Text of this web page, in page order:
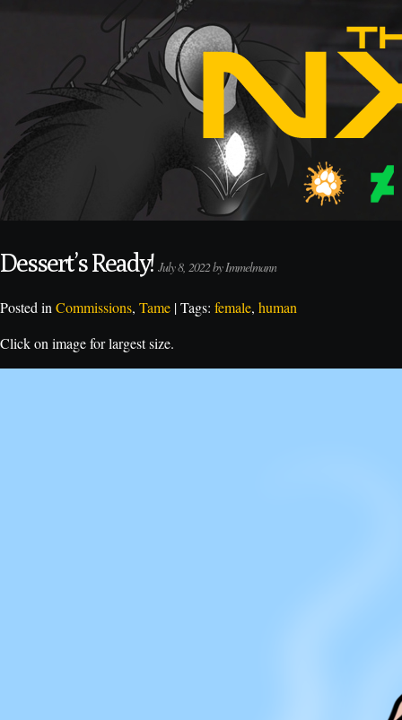
Dessert’s Ready! July 8, 2022 by Immelmann
Posted in Commissions, Tame | Tags: female, human
Click on image for largest size.